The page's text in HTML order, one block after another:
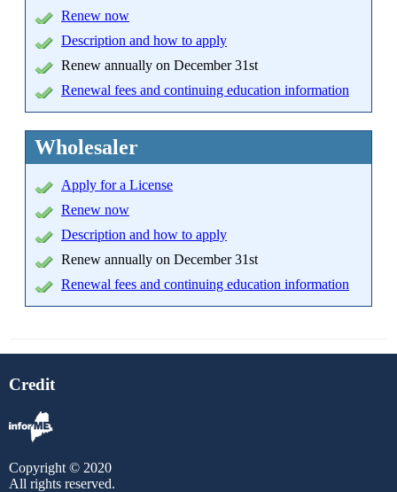
Renew now
Description and how to apply
Renew annually on December 31st
Renewal fees and continuing education information
Wholesaler
Apply for a License
Renew now
Description and how to apply
Renew annually on December 31st
Renewal fees and continuing education information
Credit
Copyright © 2020
All rights reserved.